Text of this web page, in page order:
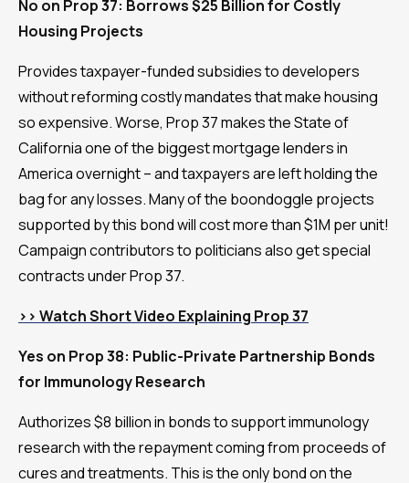
No on Prop 37: Borrows $25 Billion for Costly
Housing Projects
Provides taxpayer-funded subsidies to developers
without reforming costly mandates that make housing
so expensive. Worse, Prop 37 makes the State of
California one of the biggest mortgage lenders in
America overnight – and taxpayers are left holding the
bag for any losses. Many of the boondoggle projects
supported by this bond will cost more than $1M per unit!
Campaign contributors to politicians also get special
contracts under Prop 37.
>> Watch Short Video Explaining Prop 37
Yes on Prop 38: Public-Private Partnership Bonds
for Immunology Research
Authorizes $8 billion in bonds to support immunology
research with the repayment coming from proceeds of
cures and treatments. This is the only bond on the